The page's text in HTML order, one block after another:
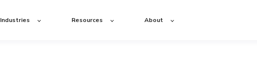
Industries Resources About